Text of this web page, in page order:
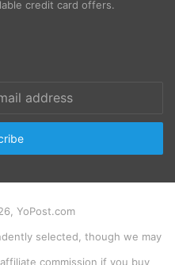
credit card offers.
YoPost.com
selected, though we may
commission if you buy